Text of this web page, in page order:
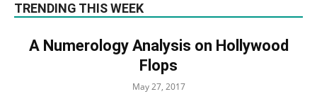
TRENDING THIS WEEK
A Numerology Analysis on Hollywood
Flops
May 27, 2017